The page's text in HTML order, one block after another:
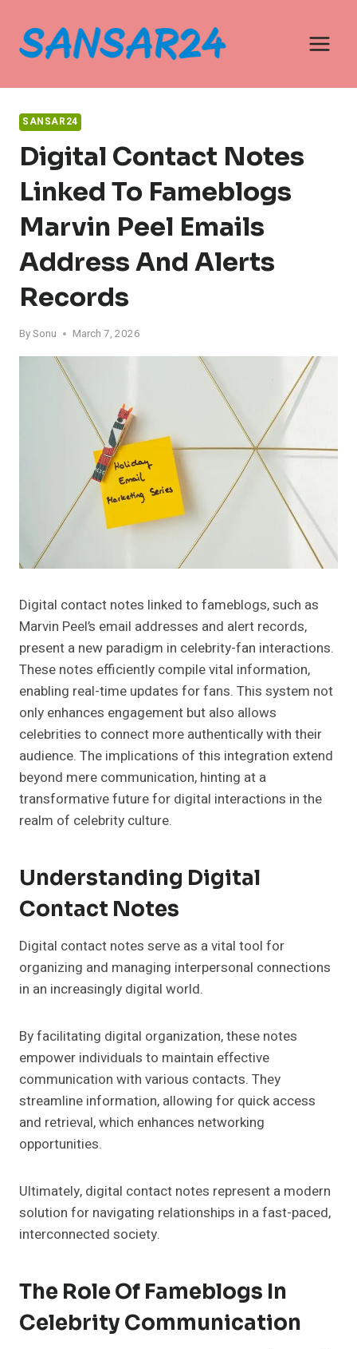
content
SANSAR24
Digital Contact Notes
Linked To Fameblogs
Marvin Peel Emails
Address And Alerts
Records
BySonu March 7, 2026
Digital contact notes linked to fameblogs, such as
Marvin Peel’s email addresses and alert records,
present a new paradigm in celebrity-fan interactions.
These notes efficiently compile vital information,
enabling real-time updates for fans. This system not
only enhances engagement but also allows
celebrities to connect more authentically with their
audience. The implications of this integration extend
beyond mere communication, hinting at a
transformative future for digital interactions in the
realm of celebrity culture.
Understanding Digital
Contact Notes
Digital contact notes serve as a vital tool for
organizing and managing interpersonal connections
in an increasingly digital world.
By facilitating digital organization, these notes
empower individuals to maintain effective
communication with various contacts. They
streamline information, allowing for quick access
and retrieval, which enhances networking
opportunities.
Ultimately, digital contact notes represent a modern
solution for navigating relationships in a fast-paced,
interconnected society.
The Role Of Fameblogs In
Celebrity Communication